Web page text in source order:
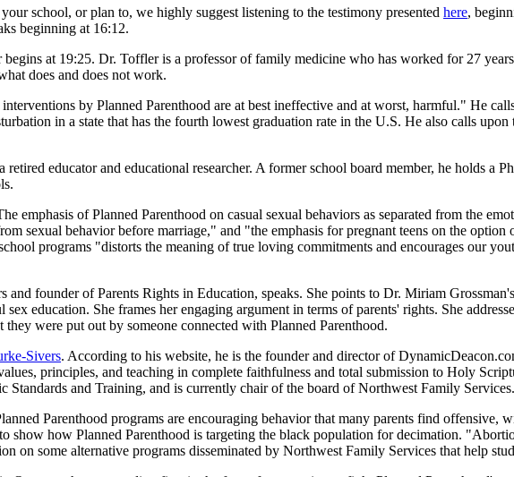
school, or plan to, we highly suggest listening to the testimony presented here,
beginning at 16:12.
at 19:25. Dr. Toffler is a professor of family medicine who has worked for 27
does and does not work.
by Planned Parenthood are at best ineffective and at worst, harmful." He
in a state that has the fourth lowest graduation rate in the U.S. He also calls
educator and educational researcher. A former school board member, he holds a
emphasis of Planned Parenthood on casual sexual behaviors as separated from the
sexual behavior before marriage," and "the emphasis for pregnant teens on the
programs "distorts the meaning of true loving commitments and encourages our
and founder of Parents Rights in Education, speaks. She points to Dr. Miriam
education. She frames her engaging argument in terms of parents' rights. She
they were put out by someone connected with Planned Parenthood.
Sivers. According to his website, he is the founder and director of
principles, and teaching in complete faithfulness and total submission to Holy
Standards and Training, and is currently chair of the board of Northwest Family Services.
Parenthood programs are encouraging behavior that many parents find
show how Planned Parenthood is targeting the black population for decimation.
on some alternative programs disseminated by Northwest Family Services that help